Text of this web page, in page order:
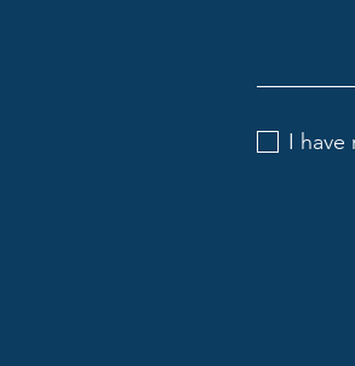
I have